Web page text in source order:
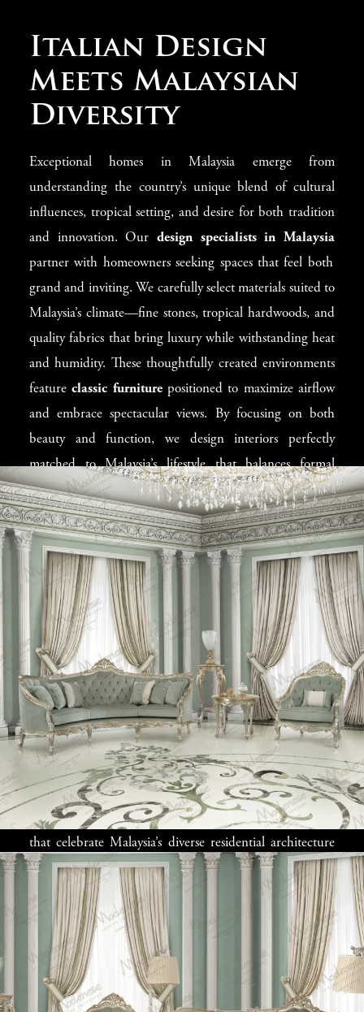
Shaping Malaysia
Interior Design
Luxury
richness with modern luxury. The
Malaysia interior
experts from Modenese have created a special
approach that honors Malaysia’s diverse architectural
styles. We unite Italian design knowledge with genuine
respect for Malaysia’s multicultural heritage and tropical
environment. This thoughtful combination produces
living spaces that maintain Malaysia’s unique character
while adding touches of European splendor. From high-
rise condos in Kuala Lumpur to beachfront villas in
Langkawi, we enhance Malaysian properties with the
perfect mix of cultural beauty and everyday comfort.
Italian Design
Meets Malaysian
Diversity
Exceptional homes in Malaysia emerge from
understanding the country’s unique blend of cultural
influences, tropical setting, and desire for both tradition
and innovation. Our design specialists in Malaysia
partner with homeowners seeking spaces that feel both
grand and inviting. We carefully select materials suited to
Malaysia’s climate—fine stones, tropical hardwoods, and
quality fabrics that bring luxury while withstanding heat
and humidity. These thoughtfully created environments
featureclassic furniturepositioned to maximize airflow
and embrace spectacular views. By focusing on both
beauty and function, we design interiors perfectly
matched to Malaysia’s lifestyle that balances formal
entertaining with relaxed family time. Our designers
adapt Italian concepts to enhance Malaysian spaces,
creating rooms wherecontemporary furnitureworks
beautifully alongside traditional Malaysian elements.
Finding Your
Malaysian Design
Direction
Creating your ideal Malaysian home means honoring
cultural traditions while expressing personal style. Our
Malaysia interior designprofessionals develop spaces
that celebrate Malaysia’s diverse residential architecture
—from colonial shophouses in Penang to modern towers
in Kuala Lumpur. Many Malaysian clients appreciate
designs withclassic interior
elements adapted for
tropical living, while others prefer
modern interior
approaches that bring fresh energy to traditional spaces.
Whether designing for city penthouses, suburban